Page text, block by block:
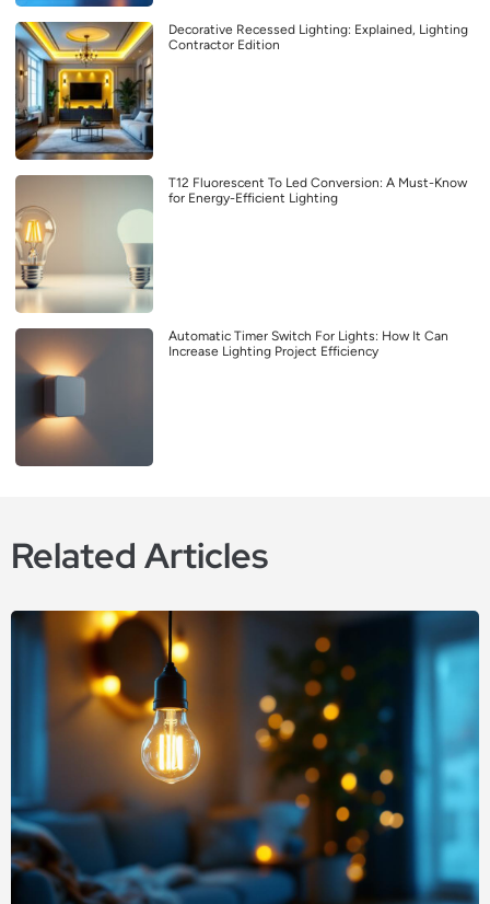
Decorative Recessed Lighting: Explained, Lighting
Contractor Edition
T12 Fluorescent To Led Conversion: A Must-Know
for Energy-Efficient Lighting
Automatic Timer Switch For Lights: How It Can
Increase Lighting Project Efficiency
Related Articles